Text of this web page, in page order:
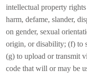
intellectual property
harm, defame, slander,
on gender, sexual
origin, or disability; (f) to
(g) to upload or transmit
code that will or may be